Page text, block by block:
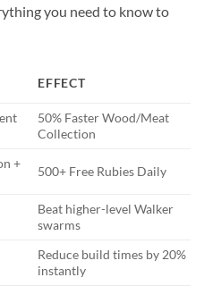
you need to know to
EFFECT
50% Faster Wood/Meat
Collection
+
500+ Free Rubies Daily
Beat higher-level Walker
swarms
Reduce build times by 20%
instantly